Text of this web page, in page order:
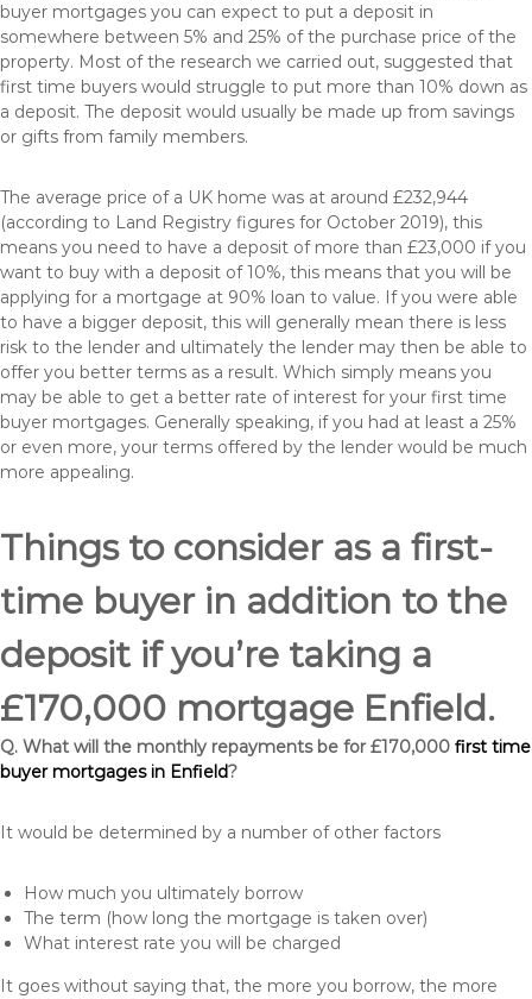
buyer mortgages you can expect to put a deposit in
somewhere between 5% and 25% of the purchase price of the
property. Most of the research we carried out, suggested that
first time buyers would struggle to put more than 10% down as
a deposit. The deposit would usually be made up from savings
or gifts from family members.
The average price of a UK home was at around £232,944
(according to Land Registry figures for October 2019), this
means you need to have a deposit of more than £23,000 if you
want to buy with a deposit of 10%, this means that you will be
applying for a mortgage at 90% loan to value. If you were able
to have a bigger deposit, this will generally mean there is less
risk to the lender and ultimately the lender may then be able to
offer you better terms as a result. Which simply means you
may be able to get a better rate of interest for your first time
buyer mortgages. Generally speaking, if you had at least a 25%
or even more, your terms offered by the lender would be much
more appealing.
Things to consider as a first-
time buyer in addition to the
deposit if you’re taking a
£170,000 mortgage Enfield.
Q. What will the monthly repayments be for £170,000 first time
buyer mortgages in Enfield?
It would be determined by a number of other factors
How much you ultimately borrow
The term (how long the mortgage is taken over)
What interest rate you will be charged
It goes without saying that, the more you borrow, the more